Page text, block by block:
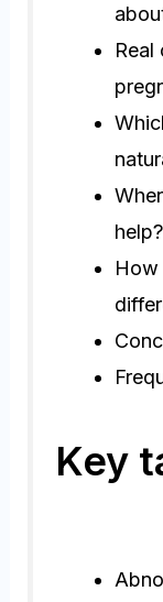
Real
help?
How
Key